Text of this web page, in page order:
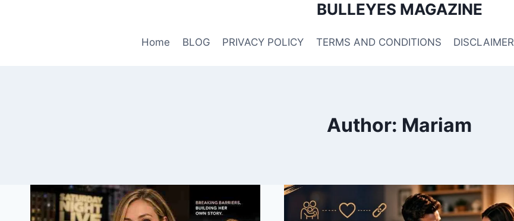
BULLEYES MAGAZINE
Home BLOG PRIVACY POLICY TERMS AND CONDITIONS DISCLAIMER
Author: Mariam